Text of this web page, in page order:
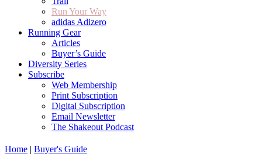
Run Your Way
adidas Adizero
Running Gear
Articles
Buyer’s Guide
Diversity Series
Subscribe
Web Membership
Print Subscription
Digital Subscription
Email Newsletter
The Shakeout Podcast
Home | Buyer's Guide